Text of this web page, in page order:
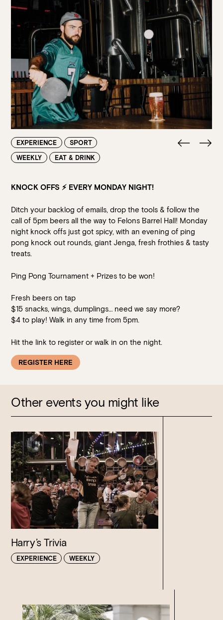
EXPERIENCE
SPORT
WEEKLY
EAT & DRINK
KNOCK OFFS ⚡️ EVERY MONDAY NIGHT!
Ditch your backlog of emails, drop the tools & follow the
call of 5pm beers all the way to Felons Barrel Hall! Monday
night knock offs just got spicy, with an evening of ping
pong knock out rounds, giant Jenga, fresh frothies & tasty
treats.
Ping Pong Tournament + Prizes to be won!
Fresh beers on tap
$15 snacks, wings, dumplings… need we say more?
$4 to play! Walk in any time from 5pm.
Hit the link to register or walk in on the night.
REGISTER HERE
Other events you might like
Harry’s Trivia
EXPERIENCE WEEKLY
WANT TO BOOK AN EVENT? VISIT OUR EVENTS
PAGE